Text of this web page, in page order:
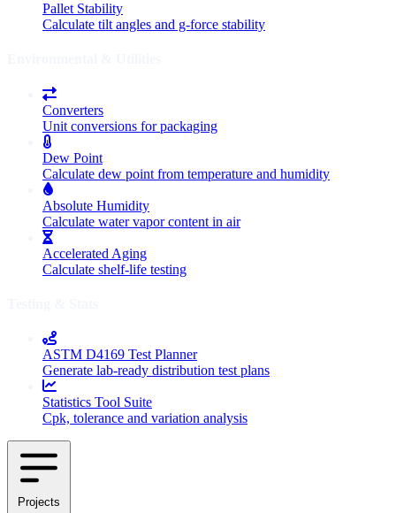
Pallet Stability
Calculate tilt angles and g-force stability
Converters
Unit conversions for packaging
Dew Point
Calculate dew point from temperature and humidity
Absolute Humidity
Calculate water vapor content in air
Accelerated Aging
Calculate shelf-life testing
ASTM D4169 Test Planner
Generate lab-ready distribution test plans
Statistics Tool Suite
Cpk, tolerance and variation analysis
Projects